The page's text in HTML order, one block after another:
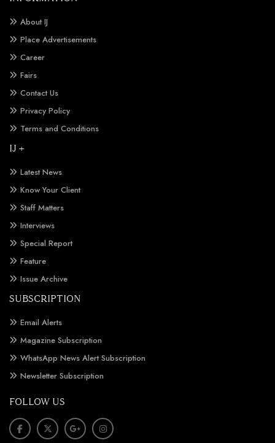
About IJ
Place Advertisements
Career
Fairs
Contact Us
Privacy Policy
Terms and Conditions
IJ +
Latest News
Know Your Client
Staff Matters
Interviews
Special Report
Feature
Issue Archive
SUBSCRIPTION
Email Alerts
Magazine Subscription
WhatsApp News Alert Subscription
Newsletter Subscription
FOLLOW US